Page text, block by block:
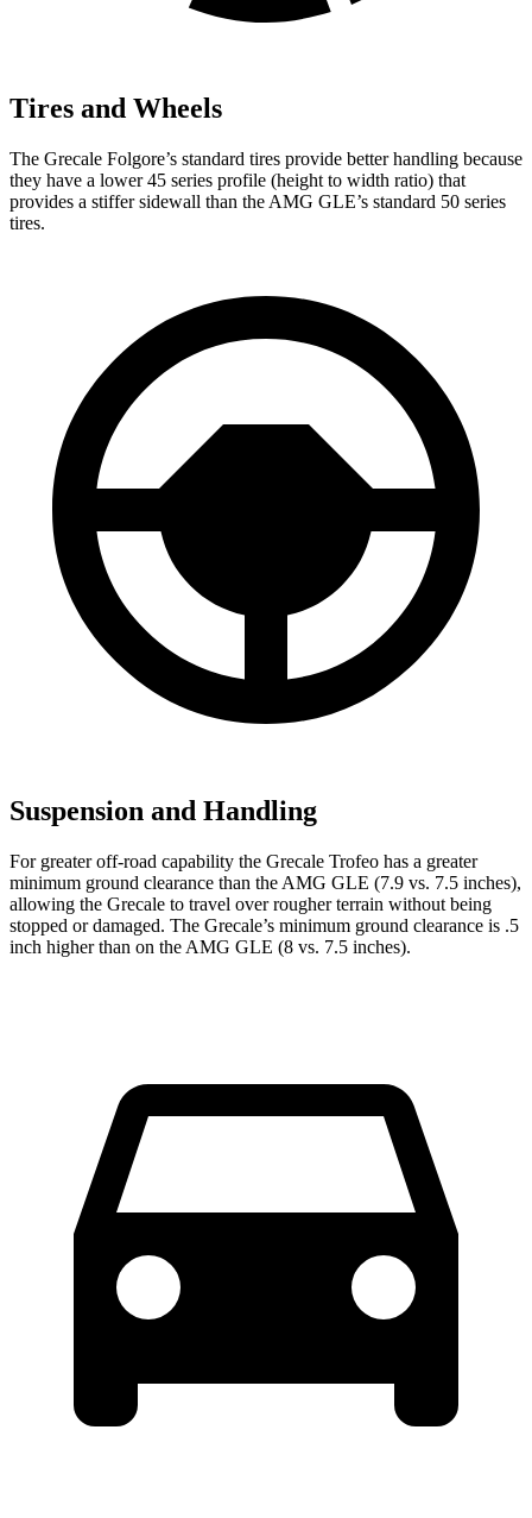
Tires and Wheels
The Grecale Folgore’s standard tires provide better handling because
they have a lower 45 series profile (height to width ratio) that
provides a stiffer sidewall than the AMG GLE’s standard 50 series
tires.
Suspension and Handling
For greater off-road capability the Grecale Trofeo has a greater
minimum ground clearance than the AMG GLE (7.9 vs. 7.5 inches),
allowing the Grecale to travel over rougher terrain without being
stopped or damaged. The Grecale’s minimum ground clearance is .5
inch higher than on the AMG GLE (8 vs. 7.5 inches).